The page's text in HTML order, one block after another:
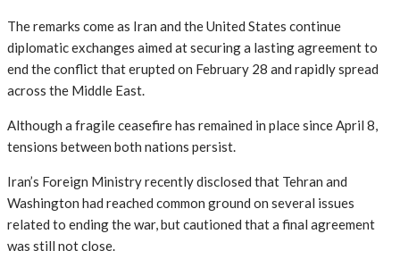
The remarks come as Iran and the United States continue
diplomatic exchanges aimed at securing a lasting agreement to
end the conflict that erupted on February 28 and rapidly spread
across the Middle East.
Although a fragile ceasefire has remained in place since April 8,
tensions between both nations persist.
Iran’s Foreign Ministry recently disclosed that Tehran and
Washington had reached common ground on several issues
related to ending the war, but cautioned that a final agreement
was still not close.